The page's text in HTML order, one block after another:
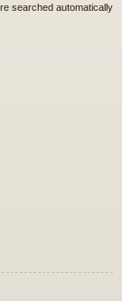
searched automatically